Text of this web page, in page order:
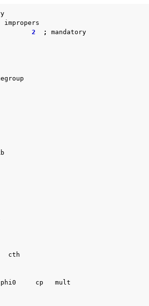
impropers
2 ; mandatory
cth
phi0 cp mult